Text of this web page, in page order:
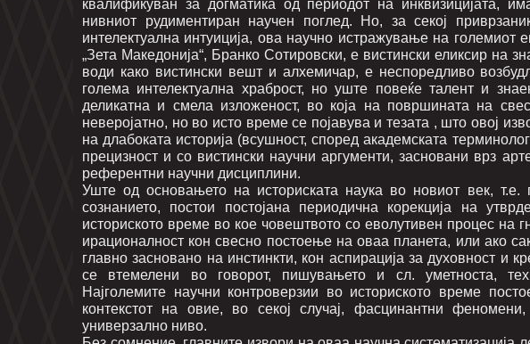
квалификуван за догматика од периодот на инквизицијата,
нивниот рудиментиран научен поглед. Но, за секој
интелектуална интуиција, ова научно истражување на големиот
„Зета Македонија“, Бранко Сотировски, е вистински еликсир на
води како вистински вешт и алхемичар, е неспоредливо
голема интелектуална храброст, но уште повеќе талент и
деликатна и смела изложеност, во која на површината на
неверојатно, но во исто време се појавува и тезата , што овој
на длабоката историја (всушност, според академската
прецизност и со вистински научни аргументи, засновани врз
референтни научни дисциплини.
Уште од основањето на историската наука во новиот век, т.е.
сознанието, постои постојана периодична корекција на
историското време во кое човештвото со еволутивен процес на
ирационалност кон свесно постоење на оваа планета, или ако
главно засновано на инстинкти, кон аспирација за духовност и
се втемелени во говорот, пишувањето и сл. уметноста,
Најголемите научни контроверзии во историското време
контекстот на овие, во секој случај, фасцинантни
универзално ниво.